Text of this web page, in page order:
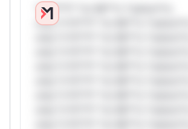
*v*il**l* *or Mi**o *ustom*rs
only.*v*il**l* *or Mi**o *ustom*rs